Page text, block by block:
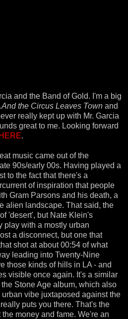
and the Band of Gold. I'm a big
the Circus Leaves Town and
really kept up with Mr. Garcia
great to me. Looking forward
HERE.
music came out of the
90s/early 00s. Having played a
to the fact that there's a
of inspiration that people
Gram Parsons and his death, a
alien landscape. That said, the
'desert', but Nate Klein's
play with a mostly urban
a disconnect, but one that
shot at about 00:54 of what
leading into Twenty-Nine
those kinds of hills in LA - and
visible once again. It's a similar
Stone Age album, which also
vibe juxtaposed against the
puts you there. That's the
money and fame. We're an